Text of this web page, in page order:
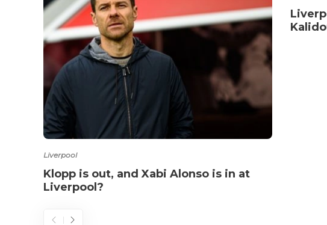
Liverpool
Klopp is out, and Xabi Alonso is in at
Liverpool?